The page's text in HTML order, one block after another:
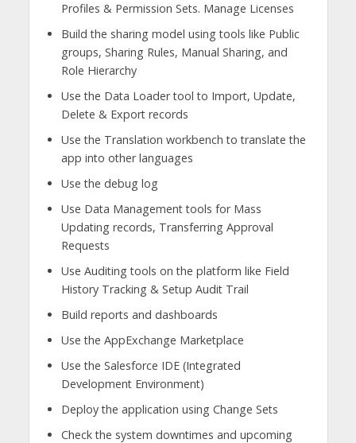
Profiles & Permission Sets. Manage Licenses
Build the sharing model using tools like Public
groups, Sharing Rules, Manual Sharing, and
Role Hierarchy
Use the Data Loader tool to Import, Update,
Delete & Export records
Use the Translation workbench to translate the
app into other languages
Use the debug log
Use Data Management tools for Mass
Updating records, Transferring Approval
Requests
Use Auditing tools on the platform like Field
History Tracking & Setup Audit Trail
Build reports and dashboards
Use the AppExchange Marketplace
Use the Salesforce IDE (Integrated
Development Environment)
Deploy the application using Change Sets
Check the system downtimes and upcoming